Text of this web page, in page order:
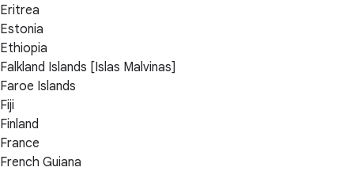
Eritrea
Estonia
Ethiopia
Falkland Islands [Islas Malvinas]
Faroe Islands
Fiji
Finland
France
French Guiana